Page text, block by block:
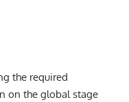
the required
on the global stage